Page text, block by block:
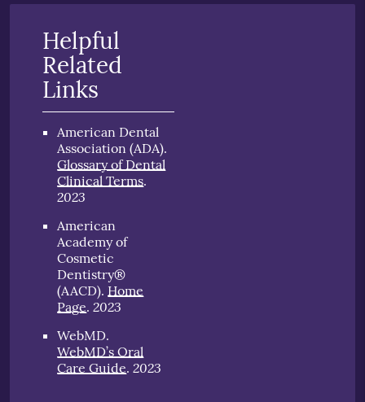
Helpful
Related
Links
American Dental
Association (ADA).
Glossary of Dental
Clinical Terms.
2023
American
Academy of
Cosmetic
Dentistry®
(AACD). Home
Page.2023
WebMD.
WebMD’s Oral
Care Guide.2023